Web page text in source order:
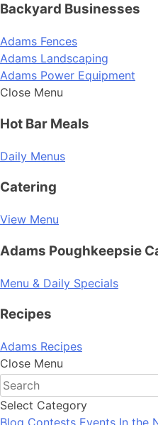
Backyard Businesses
Adams Fences
Adams Landscaping
Adams Power Equipment
Close Menu
Hot Bar Meals
Daily Menus
Catering
View Menu
Adams Poughkeepsie
Menu & Daily Specials
Recipes
Adams Recipes
Close Menu
Select Category
Blog Contests Events In the